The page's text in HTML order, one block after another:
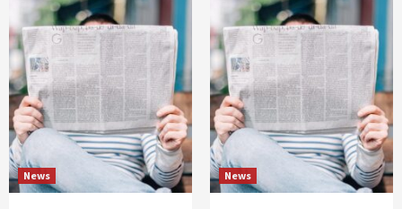
News News